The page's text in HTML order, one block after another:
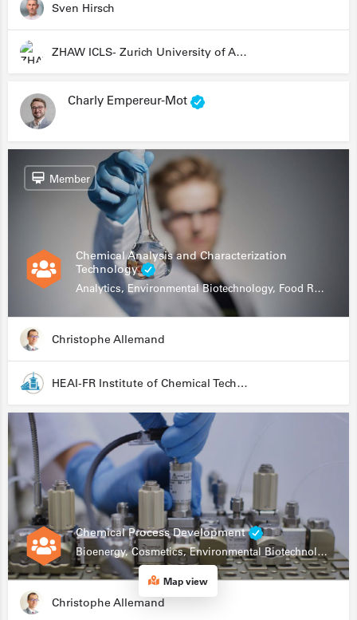
Sven Hirsch
ZHAW ICLS- Zurich University of Applied Sciences - Institute for Computational Life Sciences
Charly Empereur-Mot
Chemical Analysis and Characterization
Technology
Analytics, Environmental Biotechnology, Food Research
Member
Christophe Allemand
HEAI-FR Institute of Chemical Technology
Chemical Process Development
Bioenergy, Cosmetics, Environmental Biotechnology, Food Research, Automation, Data Science, Bioprocessing
Christophe Allemand
Map view